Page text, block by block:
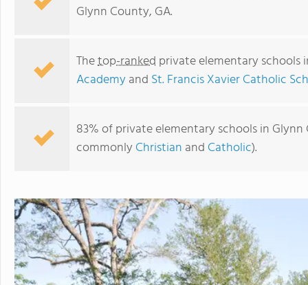
Glynn County, GA.
Thetop-ranked private elementary schools
Academyand St. Francis Xavier Catholic
83% of private elementary schools in
commonly Christian and Catholic).